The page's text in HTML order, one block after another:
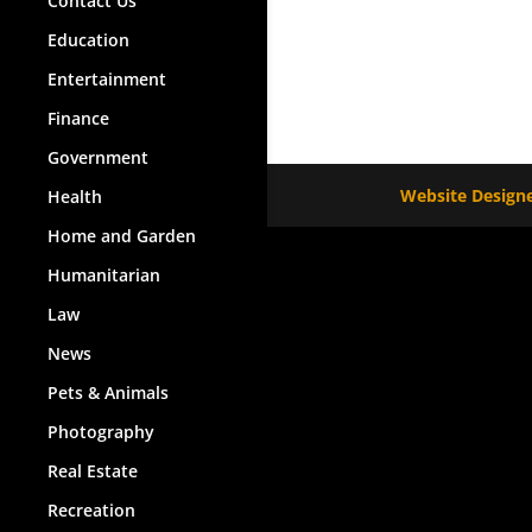
Education
Entertainment
Finance
Government
Health
Home and Garden
Humanitarian
Law
News
Pets & Animals
Photography
Real Estate
Recreation
Website